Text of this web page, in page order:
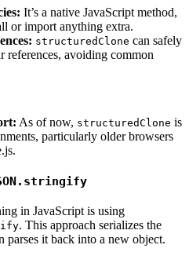
It’s a native JavaScript method,
or import anything extra.
structuredClone can safely
references, avoiding common
As of now, structuredClone is
particularly older browsers
in JavaScript is using
. This approach serializes the
parses it back into a new object.